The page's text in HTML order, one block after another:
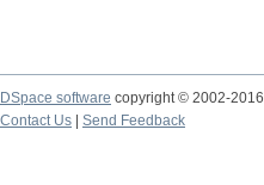
DSpace software copyright © 2002-2016
Contact Us
Send Feedback